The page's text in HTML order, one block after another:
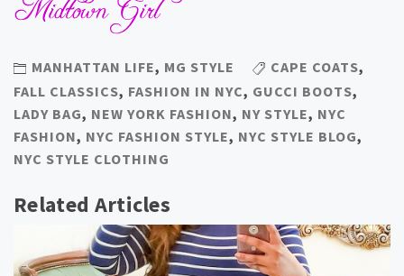
MANHATTAN LIFE, MG STYLE CAPE COATS,
FALL CLASSICS, FASHION IN NYC, GUCCI BOOTS,
LADY BAG, NEW YORK FASHION, NY STYLE, NYC
FASHION, NYC FASHION STYLE, NYC STYLE BLOG,
NYC STYLE CLOTHING
Related Articles